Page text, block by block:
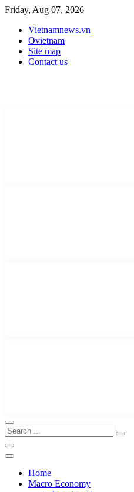
Friday, Aug 07, 2026
Vietnamnews.vn
Ovietnam
Site map
Contact us
Home
Macro Economy